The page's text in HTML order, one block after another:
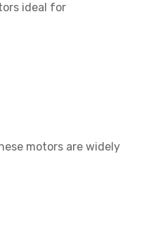
ideal for
motors are widely